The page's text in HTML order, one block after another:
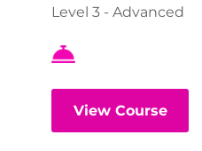
Level 3 - Advanced
View Course